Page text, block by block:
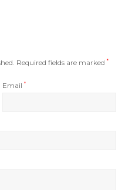
Required fields are marked*
Email*